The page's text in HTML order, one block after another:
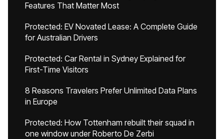
Features That Matter Most
Protected: EV Novated Lease: A Complete Guide
for Australian Drivers
Protected: Car Rental in Sydney Explained for
First-Time Visitors
8 Reasons Travelers Prefer Unlimited Data Plans
in Europe
Protected: How Tottenham rebuilt their squad in
one window under Roberto De Zerbi